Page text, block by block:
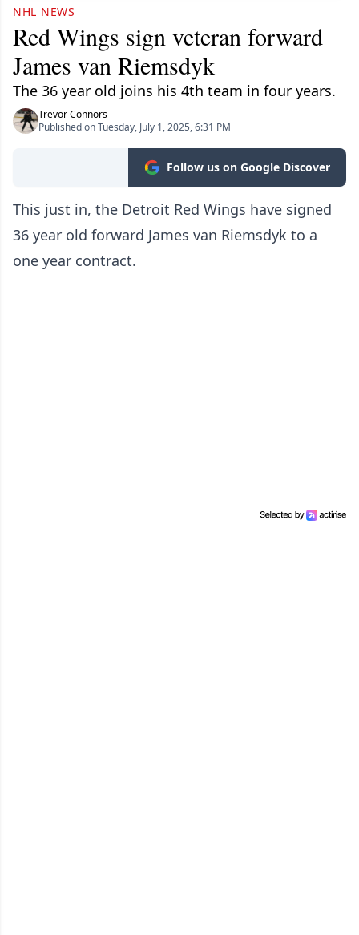
NHL NEWS
Red Wings sign veteran forward
James van Riemsdyk
The 36 year old joins his 4th team in four years.
Trevor Connors
Published on Tuesday, July 1, 2025, 6:31 PM
Follow us on Google Discover
This just in, the Detroit Red Wings have signed
36 year old forward James van Riemsdyk to a
one year contract.